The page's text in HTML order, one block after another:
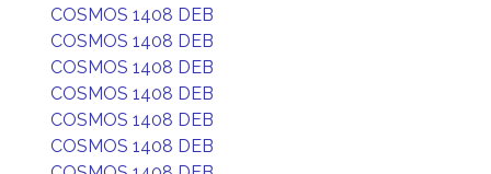
COSMOS 1408 DEB
COSMOS 1408 DEB
COSMOS 1408 DEB
COSMOS 1408 DEB
COSMOS 1408 DEB
COSMOS 1408 DEB